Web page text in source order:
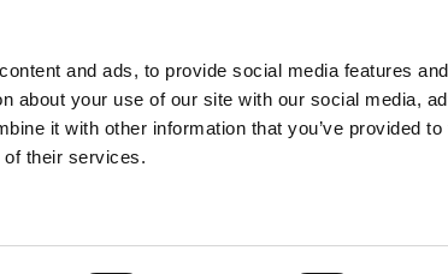
and ads, to provide social media features
about your use of our site with our social media,
it with other information that you’ve provided to
of their services.
BBB Rating: A+
Road Cincinnati, Ohio 45242 1-800-483-2690